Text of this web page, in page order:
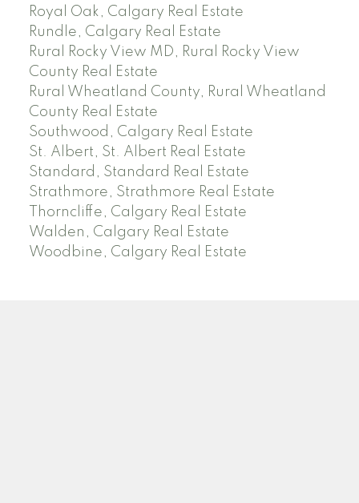
Royal Oak, Calgary Real Estate
Rundle, Calgary Real Estate
Rural Rocky View MD, Rural Rocky View
County Real Estate
Rural Wheatland County, Rural Wheatland
County Real Estate
Southwood, Calgary Real Estate
St. Albert, St. Albert Real Estate
Standard, Standard Real Estate
Strathmore, Strathmore Real Estate
Thorncliffe, Calgary Real Estate
Walden, Calgary Real Estate
Woodbine, Calgary Real Estate